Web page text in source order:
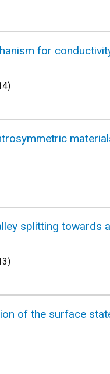
for
splitting towards
of the surface